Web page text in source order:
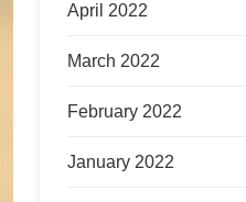
April 2022
March 2022
February 2022
January 2022